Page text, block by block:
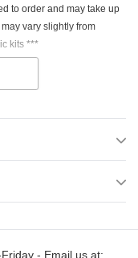
to order and may take up
vary slightly from
kits ***
Premium Graphics
color Silk-Screened
Vivid and detailed
- Email us at: